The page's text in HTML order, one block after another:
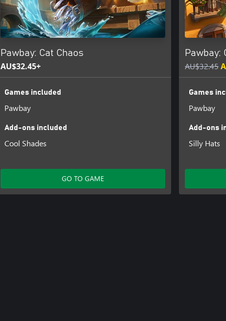
Pawbay: Cat Chaos
AU$32.45+
Games included
Pawbay
Add-ons included
Cool Shades
GO TO GAME
Pawbay:
AU$32.45
Games
Pawbay
Add-ons
Silly Hats